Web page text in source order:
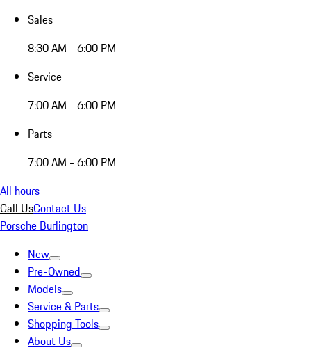
Sales
8:30 AM - 6:00 PM
Service
7:00 AM - 6:00 PM
Parts
7:00 AM - 6:00 PM
All hours
Call UsContact Us
Porsche Burlington
New
Pre-Owned
Models
Service & Parts
Shopping Tools
About Us